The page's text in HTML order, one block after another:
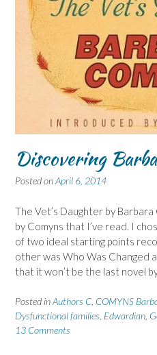
Discovering
Posted onApril 6, 2014
The Vet’s Daughter by
by Comyns that I’ve read. I
of two ideal starting points
other was Who Was Changed
that it won’t be the last novel
Posted inAuthors C COMYNS
Dysfunctional families Edwardian
13 Comments